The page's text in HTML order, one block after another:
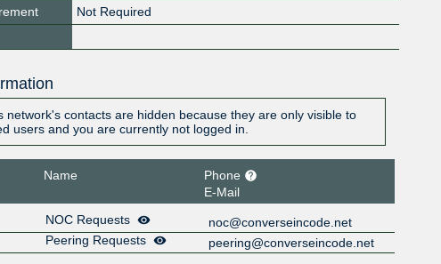
Not Required
network's contacts are hidden because they are only visible to
users and you are currently not logged in.
Name
Phone
E-Mail
NOC Requests
noc@converseincode.net
Peering Requests peering@converseincode.net